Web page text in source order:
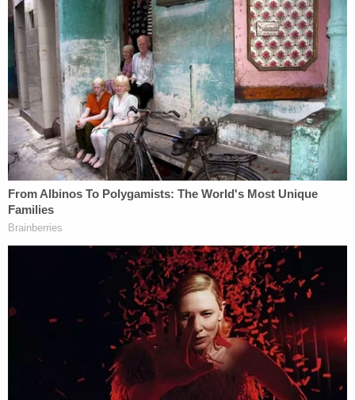
"On Oct. 21, 2021, after that lunch break, the
defendant violated those set safety rules," the
prosecutor alleged.
Another round of blocking exercises ensued. Each
time, Baldwin was directed to slowly remove the
gun from the holster and nothing more, Johnson
said. Each time, however, Baldwin removed the gun
quickly and cocked the hammer with "his finger
was on or around the trigger." The third time, the
prosecutor said, Baldwin pointed the gun at
"The fatal, and one of the main problems, that
afternoon of Oct. 21, was that the defendant didn't
do a gun safety check with that inexperienced